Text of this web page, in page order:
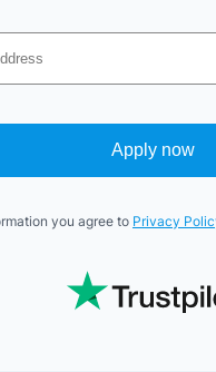
Apply now
you agree to Privacy